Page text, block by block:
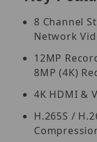
8 Channel
Network
12MP
8MP (4K)
4K HDMI &
H.265S /